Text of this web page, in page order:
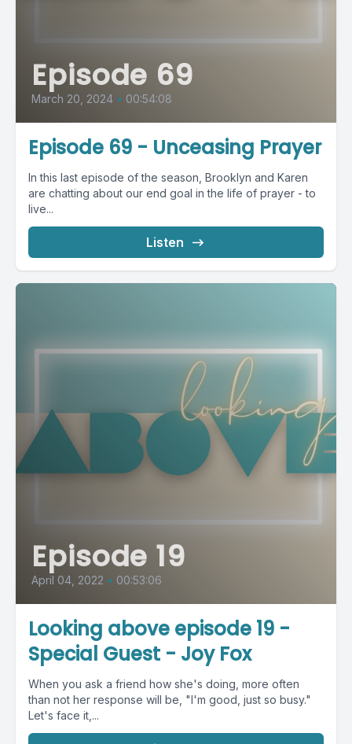
Episode 69
March 20, 2024 • 00:54:08
Episode 69 - Unceasing Prayer
In this last episode of the season, Brooklyn and Karen
are chatting about our end goal in the life of prayer - to
live...
Listen
Episode 19
April 04, 2022 • 00:53:06
Looking above episode 19 -
Special Guest - Joy Fox
When you ask a friend how she's doing, more often
than not her response will be, "I'm good, just so busy."
Let's face it,...